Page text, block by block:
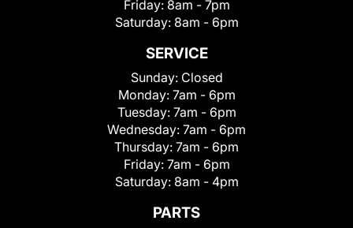
Friday: 8am - 7pm
Saturday: 8am - 6pm
SERVICE
Sunday: Closed
Monday: 7am - 6pm
Tuesday: 7am - 6pm
Wednesday: 7am - 6pm
Thursday: 7am - 6pm
Friday: 7am - 6pm
Saturday: 8am - 4pm
PARTS